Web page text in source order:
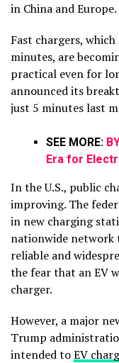
in China and Europe.
Fast chargers,
minutes, are
practical even for
announced its
just 5 minutes last
SEE MORE:
Era for
In the U.S., public
improving. The
in new charging
nationwide network
reliable and
the fear that an EV
charger.
However, a major
Trump
intended toEV